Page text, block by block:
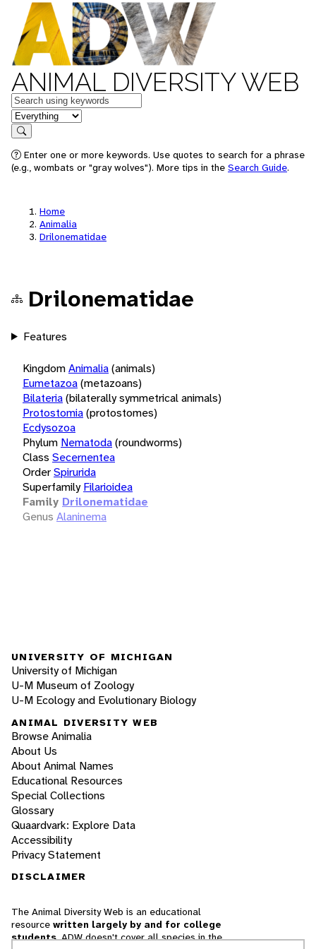
ANIMAL DIVERSITY WEB
Keywords
in feature
Search
Enter one or more keywords. Use quotes to search for a phrase
(e.g., wombats or "gray wolves"). More tips in the Search Guide.
Home
Animalia
Drilonematidae
Drilonematidae
Features
KingdomAnimalia(animals)
Eumetazoa(metazoans)
Bilateria(bilaterally symmetrical animals)
Protostomia(protostomes)
Ecdysozoa
Phylum Nematoda(roundworms)
Class Secernentea
OrderSpirurida
Superfamily Filarioidea
Family Drilonematidae
Genus Alaninema
UNIVERSITY OF MICHIGAN
University of Michigan
U-M Museum of Zoology
U-M Ecology and Evolutionary Biology
ANIMAL DIVERSITY WEB
Browse Animalia
About Us
About Animal Names
Educational Resources
Special Collections
Glossary
Quaardvark: Explore Data
Accessibility
Privacy Statement
DISCLAIMER
The Animal Diversity Web is an educational
resource written largely by and for college
students. ADW doesn't cover all species in the